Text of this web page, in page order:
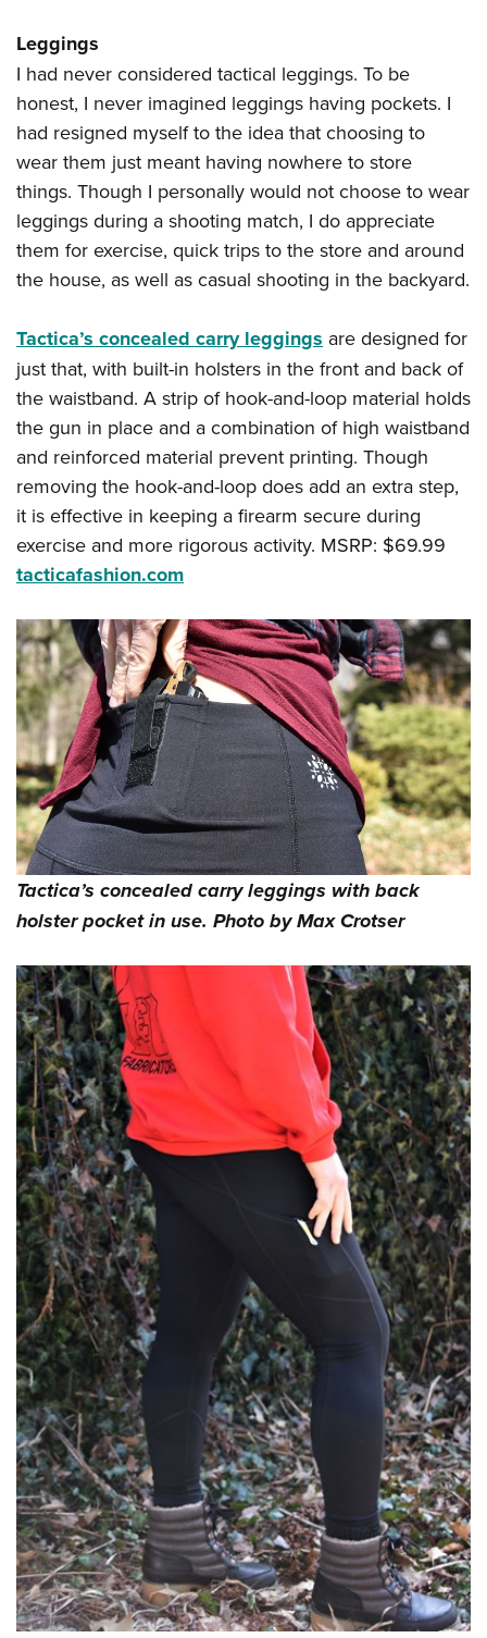
Leggings
I had never considered tactical leggings. To be
honest, I never imagined leggings having pockets. I
had resigned myself to the idea that choosing to
wear them just meant having nowhere to store
things. Though I personally would not choose to wear
leggings during a shooting match, I do appreciate
them for exercise, quick trips to the store and around
the house, as well as casual shooting in the backyard.
Tactica’s concealed carry leggings are designed for
just that, with built-in holsters in the front and back of
the waistband. A strip of hook-and-loop material holds
the gun in place and a combination of high waistband
and reinforced material prevent printing. Though
removing the hook-and-loop does add an extra step,
it is effective in keeping a firearm secure during
exercise and more rigorous activity. MSRP: $69.99
tacticafashion.com
Tactica’s concealed carry leggings with back
holster pocket in use. Photo by Max Crotser